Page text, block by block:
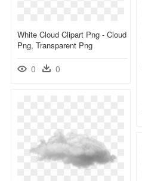
White Cloud Clipart Png - Cloud
Png, Transparent Png
0 0